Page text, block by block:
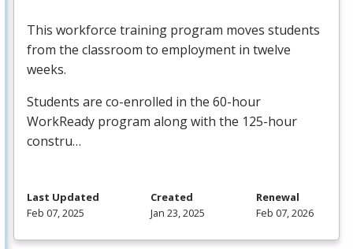
This workforce training program moves students
from the classroom to employment in twelve
weeks.
Students are co-enrolled in the 60-hour
WorkReady program along with the 125-hour
constru…
Last Updated
Feb 07, 2025
Created
Jan 23, 2025
Renewal
Feb 07, 2026